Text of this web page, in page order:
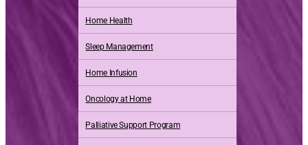
Home Health
Sleep Management
Home Infusion
Oncology at Home
Palliative Support Program